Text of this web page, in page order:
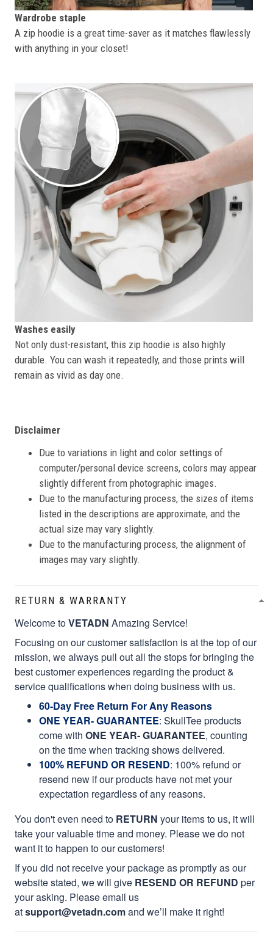
Wardrobe staple
A zip hoodie is a great time-saver as it matches flawlessly
with anything in your closet!
Washes easily
Not only dust-resistant, this zip hoodie is also highly
durable. You can wash it repeatedly, and those prints will
remain as vivid as day one.
Disclaimer
Due to variations in light and color settings of
computer/personal device screens, colors may appear
slightly different from photographic images.
Due to the manufacturing process, the sizes of items
listed in the descriptions are approximate, and the
actual size may vary slightly.
Due to the manufacturing process, the alignment of
images may vary slightly.
RETURN & WARRANTY
Welcome toVETADN Amazing Service!
Focusing on our customer satisfaction is at the top of our
mission, we always pull out all the stops for bringing the
best customer experiences regarding the product &
service qualifications when doing business with us.
60-Day Free Return For Any Reasons
ONE YEAR- GUARANTEE: SkullTee products
come with ONE YEAR- GUARANTEE, counting
on the time when tracking shows delivered.
100% REFUND OR RESEND: 100% refund or
resend new if our products have not met your
expectation regardless of any reasons.
You don't even need to RETURN your items to us, it will
take your valuable time and money. Please we do not
want it to happen to our customers!
If you did not receive your package as promptly as our
website stated, we will give RESEND OR REFUND per
your asking. Please email us
atsupport@vetadn.comand we’ll make it right!